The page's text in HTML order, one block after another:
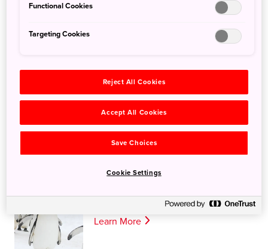
picturesque Setouchi that you must
visit in autumn
Learn More
Animal interaction spots in Hokkaido
to visit with kids
Learn More
Functional Cookies
Targeting Cookies
Reject All Cookies
Accept All Cookies
Save Choices
Cookie Settings